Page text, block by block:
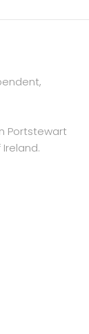
Portstewart